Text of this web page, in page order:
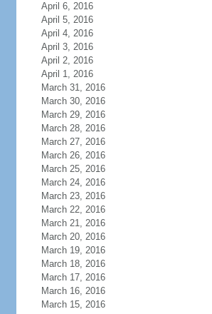
April 6, 2016
April 5, 2016
April 4, 2016
April 3, 2016
April 2, 2016
April 1, 2016
March 31, 2016
March 30, 2016
March 29, 2016
March 28, 2016
March 27, 2016
March 26, 2016
March 25, 2016
March 24, 2016
March 23, 2016
March 22, 2016
March 21, 2016
March 20, 2016
March 19, 2016
March 18, 2016
March 17, 2016
March 16, 2016
March 15, 2016